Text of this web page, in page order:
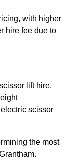
with higher
hire fee due to
lift hire,
scissor
the most